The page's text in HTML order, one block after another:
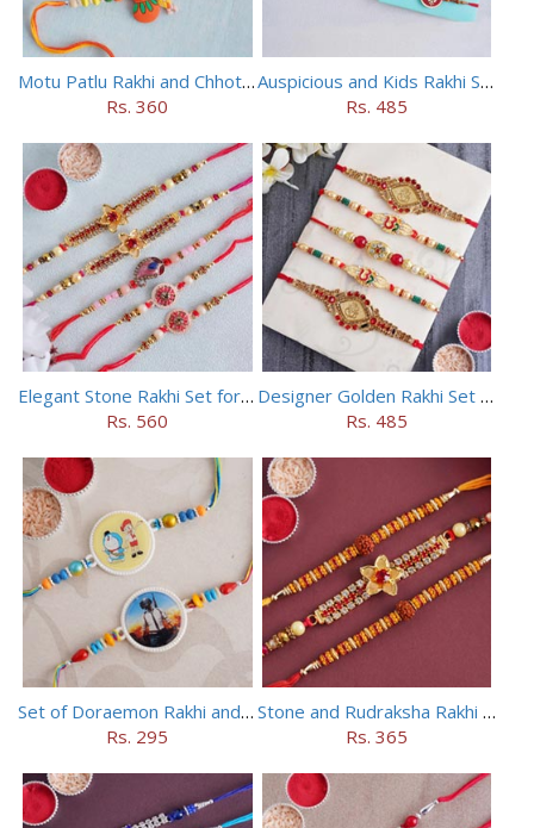
Motu Patlu Rakhi and Chhota Bheem Rakhi Set
Rs. 360
Auspicious and Kids Rakhi Set of 5
Rs. 485
Elegant Stone Rakhi Set for Brothers
Rs. 560
Designer Golden Rakhi Set for Brothers
Rs. 485
Set of Doraemon Rakhi and PUBG Rakhi
Rs. 295
Stone and Rudraksha Rakhi Set of Three
Rs. 365